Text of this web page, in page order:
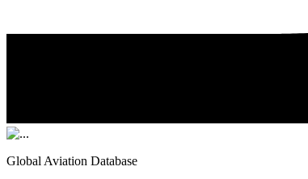
Global Aviation Database